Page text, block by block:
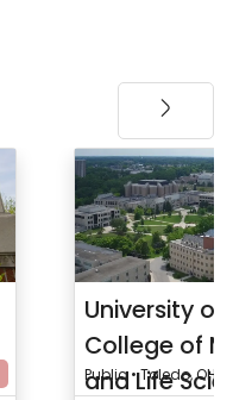
University
College of
and Life
Public • Toledo, OH